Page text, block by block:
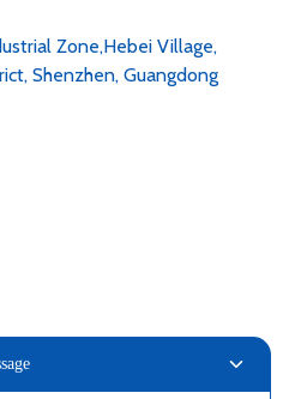
Zone,Hebei Village,
Shenzhen, Guangdong